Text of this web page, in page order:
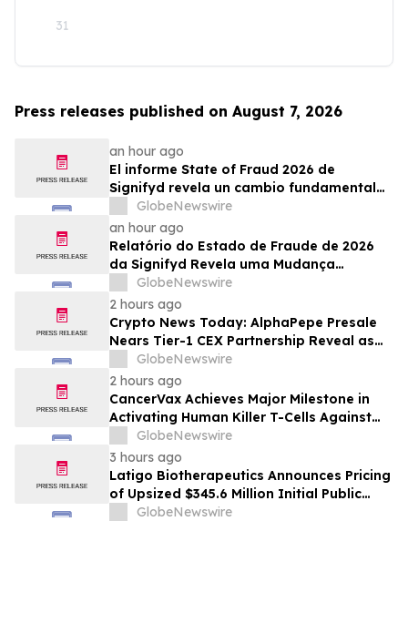
31
Press releases published on August 7, 2026
an hour ago
El informe State of Fraud 2026 de
Signifyd revela un cambio fundamental
en el fraude del comercio electrónico
GlobeNewswire
an hour ago
Relatório do Estado de Fraude de 2026
da Signifyd Revela uma Mudança
Fundamental na Fraude de Comércio
Eletrônico
GlobeNewswire
2 hours ago
Crypto News Today: AlphaPepe Presale
Nears Tier-1 CEX Partnership Reveal as
XRP Price Prediction Targets $10
GlobeNewswire
2 hours ago
CancerVax Achieves Major Milestone in
Activating Human Killer T-Cells Against
CancerGlobeNewswire
3 hours ago
Latigo Biotherapeutics Announces Pricing
of Upsized $345.6 Million Initial Public
Offering
GlobeNewswire